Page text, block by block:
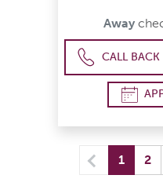
Away
CALL BACK
Previous
1 2